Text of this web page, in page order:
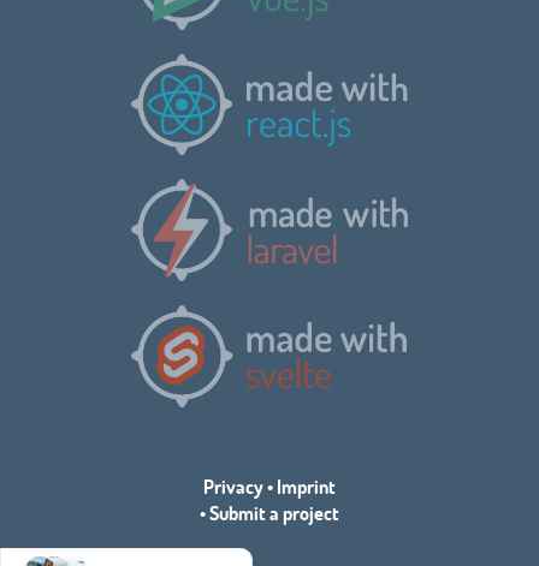
Privacy•Imprint
•Submit a project